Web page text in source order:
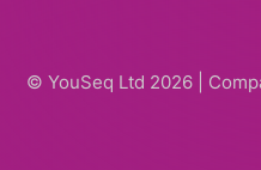
© YouSeq Ltd 2026 |